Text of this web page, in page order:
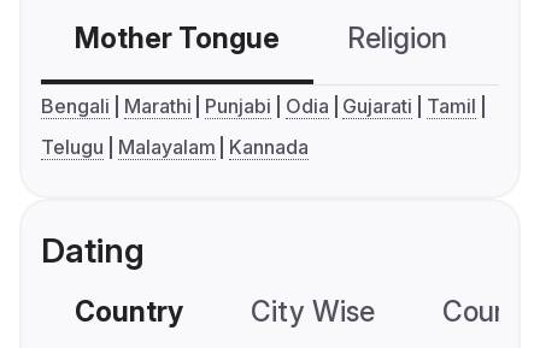
Mother Tongue Religion
Bengali Marathi Punjabi Odia Gujarati
Tamil
Telugu
Malayalam Kannada
Dating
Country City Wise